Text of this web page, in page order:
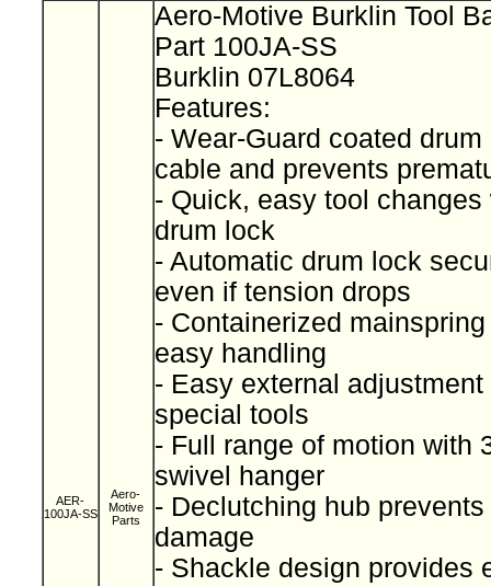
AER-
100JA-SS
Aero-
Motive
Parts
Aero-Motive Burklin Tool
Part 100JA-SS
Burklin 07L8064
Features:
- Wear-Guard coated drum
cable and prevents
- Quick, easy tool changes
drum lock
- Automatic drum lock
even if tension drops
- Containerized
easy handling
- Easy external adjustment
special tools
- Full range of motion with
swivel hanger
- Declutching hub
damage
- Shackle design provides